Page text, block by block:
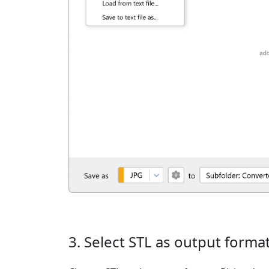
3. Select STL as output